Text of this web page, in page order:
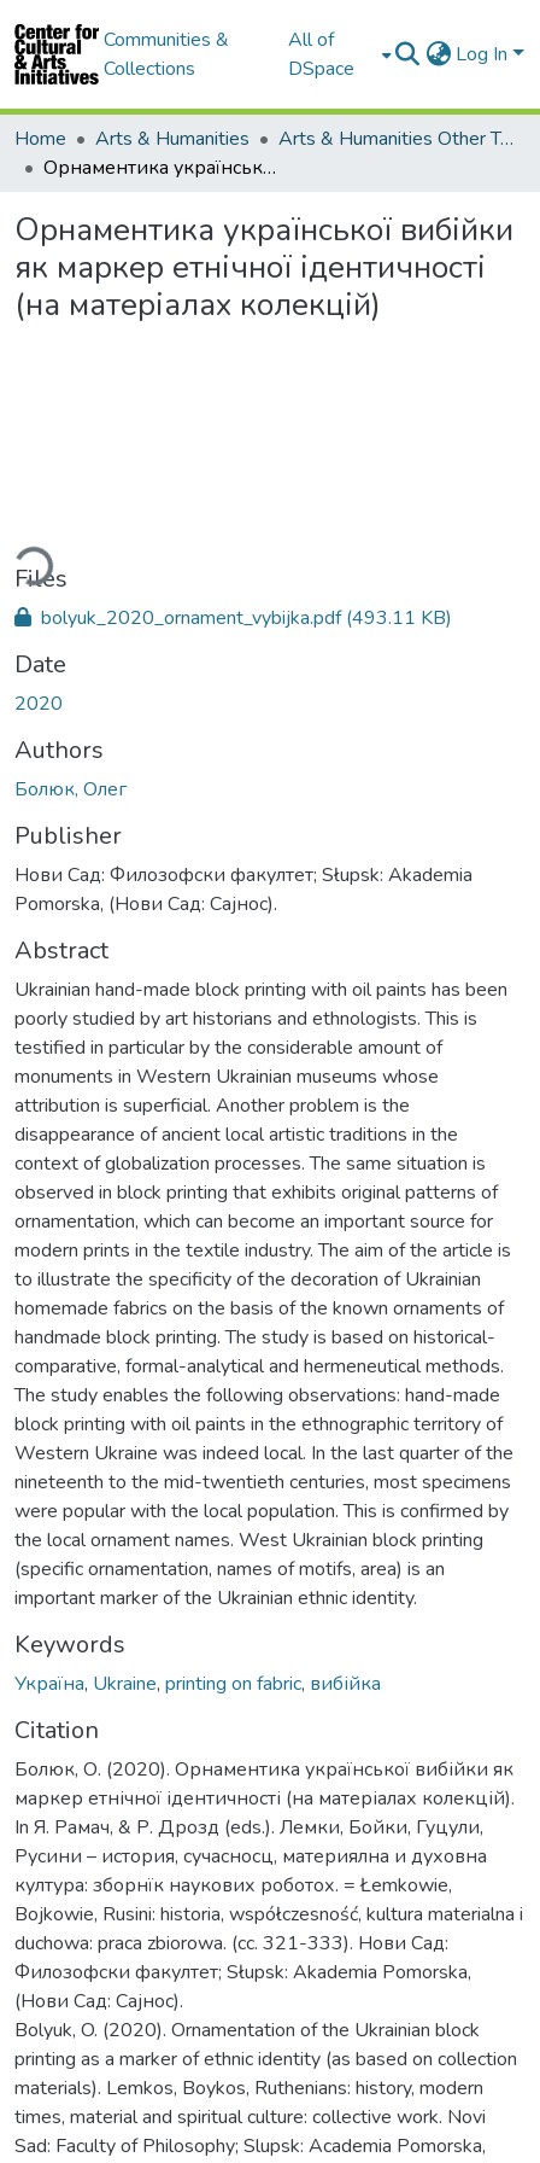
Communities &
Collections
All of
DSpace
Log In
Home Arts & Humanities
Arts & Humanities Other Topics
Орнаментика української вибійки як маркер етнічної ідентичності (на матеріалах колекцій)
Орнаментика української вибійки
як маркер етнічної ідентичності
(на матеріалах колекцій)
Files
bolyuk_2020_ornament_vybijka.pdf(493.11 KB)
Date
2020
Authors
Болюк, Олег
Publisher
Нови Сад: Филозофски факултет; Słupsk: Akademia
Pomorska, (Нови Сад: Сајнос).
Abstract
Ukrainian hand-made block printing with oil paints has been
poorly studied by art historians and ethnologists. This is
testified in particular by the considerable amount of
monuments in Western Ukrainian museums whose
attribution is superficial. Another problem is the
disappearance of ancient local artistic traditions in the
context of globalization processes. The same situation is
observed in block printing that exhibits original patterns of
ornamentation, which can become an important source for
modern prints in the textile industry. The aim of the article is
to illustrate the specificity of the decoration of Ukrainian
homemade fabrics on the basis of the known ornaments of
handmade block printing. The study is based on historical-
comparative, formal-analytical and hermeneutical methods.
The study enables the following observations: hand-made
block printing with oil paints in the ethnographic territory of
Western Ukraine was indeed local. In the last quarter of the
nineteenth to the mid-twentieth centuries, most specimens
were popular with the local population. This is confirmed by
the local ornament names. West Ukrainian block printing
(specific ornamentation, names of motifs, area) is an
important marker of the Ukrainian ethnic identity.
Keywords
Україна, Ukraine, printing on fabric, вибійка
Citation
Болюк, О. (2020). Орнаментика української вибійки як
маркер етнічної ідентичності (на матеріалах колекцій).
In Я. Pамач, & Р. Дрозд (eds.). Лемки, Бойки, Гуцули,
Русини – история, сучасносц, материялна и духовна
култура: зборнїк наукових роботох. = Łemkowie,
Bojkowie, Rusini: historia, współczesność, kultura materialna i
duchowa: praca zbiorowa. (cc. 321-333). Нови Сад:
Филозофски факултет; Słupsk: Akademia Pomorska,
(Нови Сад: Сајнос).
Bolyuk, O. (2020). Ornamentation of the Ukrainian block
printing as a marker of ethnic identity (as based on collection
materials). Lemkos, Boykos, Ruthenians: history, modern
times, material and spiritual culture: collective work. Novi
Sad: Faculty of Philosophy; Slupsk: Academia Pomorska,